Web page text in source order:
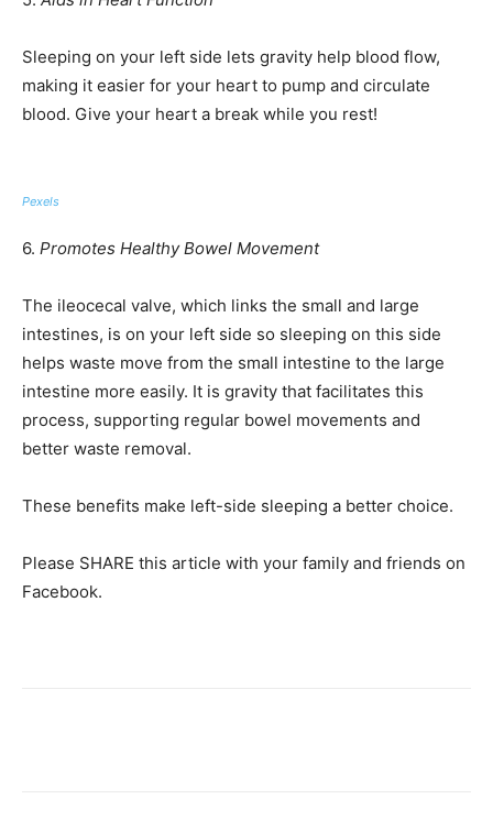
Sleeping on your left side lets gravity help blood flow,
making it easier for your heart to pump and circulate
blood. Give your heart a break while you rest!
Pexels
6. Promotes Healthy Bowel Movement
The ileocecal valve, which links the small and large
intestines, is on your left side so sleeping on this side
helps waste move from the small intestine to the large
intestine more easily. It is gravity that facilitates this
process, supporting regular bowel movements and
better waste removal.
These benefits make left-side sleeping a better choice.
Please SHARE this article with your family and friends on
Facebook.